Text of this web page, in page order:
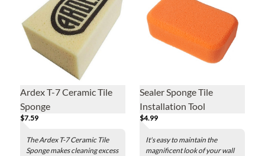
Ardex T-7 Ceramic Tile
Sponge
$7.59
The Ardex T-7 Ceramic Tile
Sponge makes cleaning excess
Sealer Sponge Tile
Installation Tool
$4.99
It's easy to maintain the
magnificent look of your wall